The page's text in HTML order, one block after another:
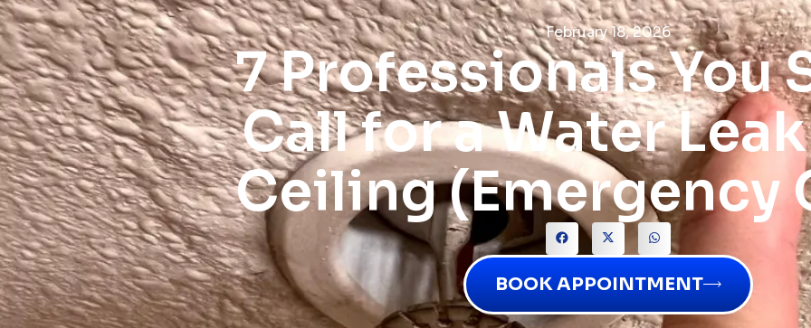
February 18, 2026
7 Professionals You
Call for a Water
Ceiling (Emergency
BOOK APPOINTMENT